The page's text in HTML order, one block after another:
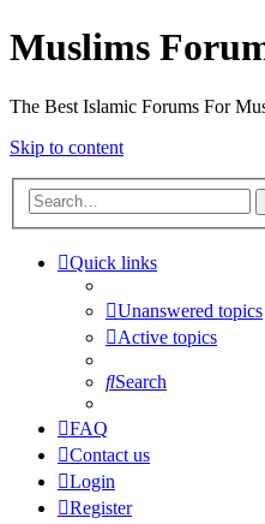
Muslims
The Best Islamic Forums For
Skip to content
Quick links
Unanswered topics
Active topics
Search
FAQ
Contact us
Login
Register